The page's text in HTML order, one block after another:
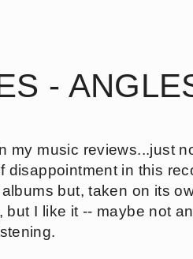
-
my music reviews...just
disappointment in this
but, taken on its
I like it -- maybe not